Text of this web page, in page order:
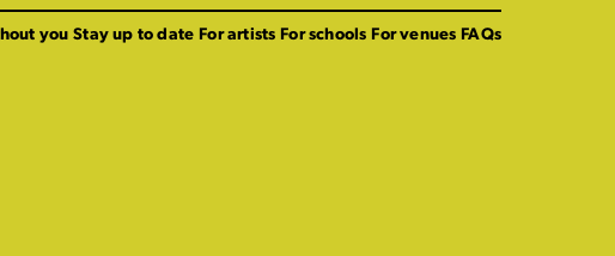
you Stay up to date For artists For schools For venues FAQs